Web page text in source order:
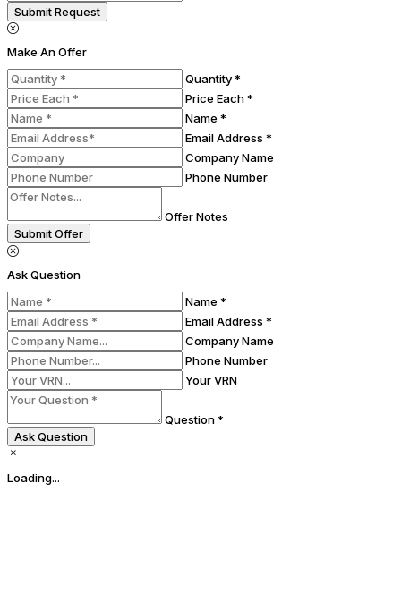
Submit Request
Make An Offer
Quantity *
Price Each *
Name *
Email Address *
Company Name
Phone Number
Offer Notes
Submit Offer
Ask Question
Name *
Email Address *
Company Name
Phone Number
Your VRN
Question *
Ask Question
Loading...